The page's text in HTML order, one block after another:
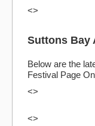
<>
Suttons Bay
Below are the
Festival Page
<>
<>